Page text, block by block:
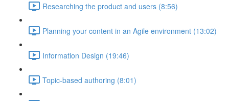
Researching the product and users (8:56)
Planning your content in an Agile environment (13:02)
Information Design (19:46)
Topic-based authoring (8:01)